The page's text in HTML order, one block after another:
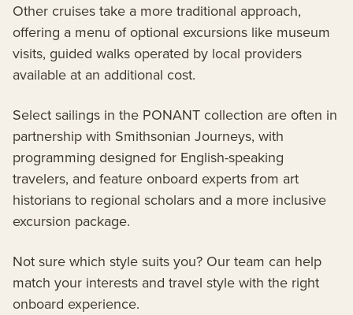
Other cruises take a more traditional approach,
offering a menu of optional excursions like museum
visits, guided walks operated by local providers
available at an additional cost.
Select sailings in the PONANT collection are often in
partnership with Smithsonian Journeys, with
programming designed for English-speaking
travelers, and feature onboard experts from art
historians to regional scholars and a more inclusive
excursion package.
Not sure which style suits you? Our team can help
match your interests and travel style with the right
onboard experience.